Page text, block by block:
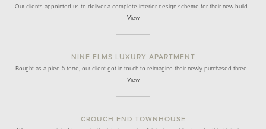
Our clients appointed us to deliver a complete interior design scheme for their new-build…
View
NINE ELMS LUXURY APARTMENT
Bought as a pied-à-terre, our client got in touch to reimagine their newly purchased three…
View
CROUCH END TOWNHOUSE